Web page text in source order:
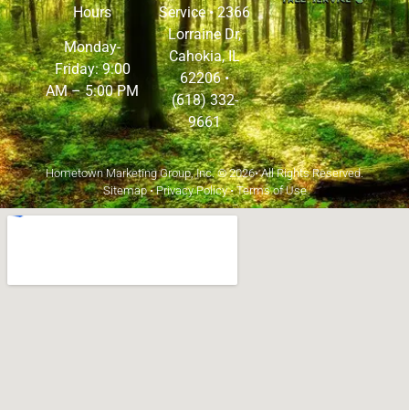
Hours
Monday-
Friday: 9:00
AM – 5:00 PM
Service •2366
Lorraine Dr,
Cahokia, IL
62206•
(618) 332-
9661
Hometown Marketing Group, Inc.© 2026• All Rights Reserved.
Sitemap•Privacy Policy•Terms of Use